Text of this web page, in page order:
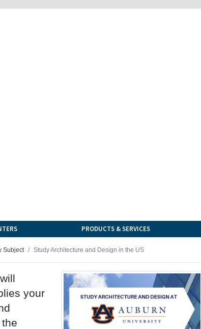
PRODUCTS & SERVICES
Subject Study Architecture and Design in the US
your